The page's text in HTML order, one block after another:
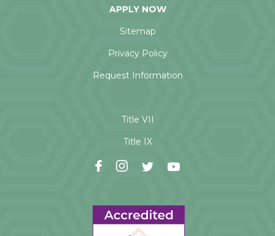
APPLY NOW
Sitemap
Privacy Policy
Request Information
Title VII
Title IX